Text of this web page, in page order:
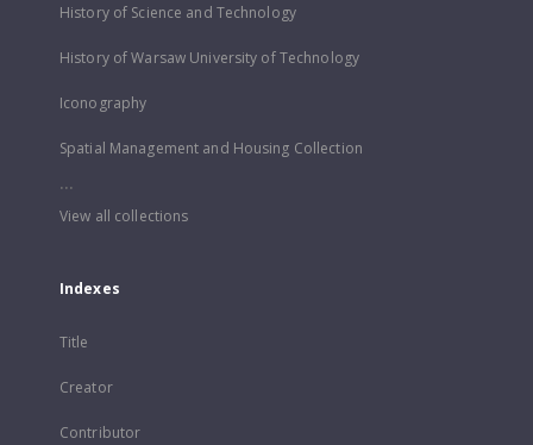
History of Science and Technology
History of Warsaw University of Technology
Iconography
Spatial Management and Housing Collection
...
View all collections
Indexes
Title
Creator
Contributor